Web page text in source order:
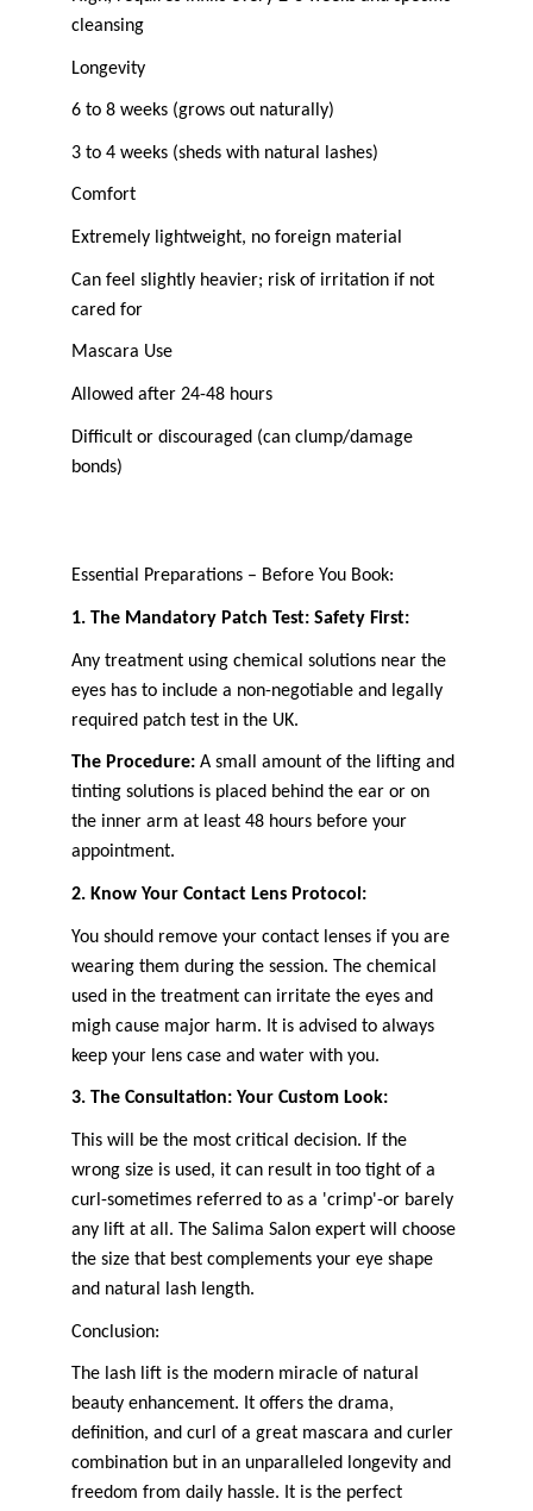
cleansing
Longevity
6 to 8 weeks (grows out naturally)
3 to 4 weeks (sheds with natural lashes)
Comfort
Extremely lightweight, no foreign material
Can feel slightly heavier; risk of irritation if not
cared for
Mascara Use
Allowed after 24-48 hours
Difficult or discouraged (can clump/damage
bonds)
Essential Preparations – Before You Book:
1. The Mandatory Patch Test: Safety First:
Any treatment using chemical solutions near the
eyes has to include a non-negotiable and legally
required patch test in the UK.
The Procedure: A small amount of the lifting and
tinting solutions is placed behind the ear or on
the inner arm at least 48 hours before your
appointment.
2. Know Your Contact Lens Protocol:
You should remove your contact lenses if you are
wearing them during the session. The chemical
used in the treatment can irritate the eyes and
migh cause major harm. It is advised to always
keep your lens case and water with you.
3. The Consultation: Your Custom Look:
This will be the most critical decision. If the
wrong size is used, it can result in too tight of a
curl-sometimes referred to as a 'crimp'-or barely
any lift at all. The Salima Salon expert will choose
the size that best complements your eye shape
and natural lash length.
Conclusion:
The lash lift is the modern miracle of natural
beauty enhancement. It offers the drama,
definition, and curl of a great mascara and curler
combination but in an unparalleled longevity and
freedom from daily hassle. It is the perfect